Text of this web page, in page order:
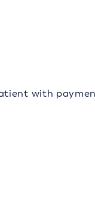
with